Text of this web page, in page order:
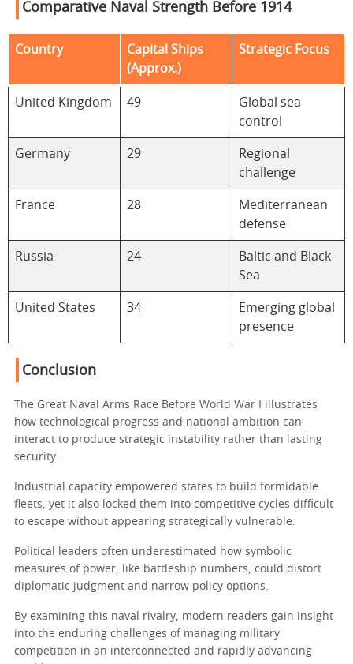
Comparative Naval Strength Before 1914
Country
Capital Ships
(Approx.)
Strategic Focus
United Kingdom 49
Global sea
control
Germany 29
Regional
challenge
France 28
Mediterranean
defense
Russia 24
Baltic and Black
Sea
United States 34
Emerging global
presence
Conclusion
The Great Naval Arms Race Before World War I illustrates
how technological progress and national ambition can
interact to produce strategic instability rather than lasting
security.
Industrial capacity empowered states to build formidable
fleets, yet it also locked them into competitive cycles difficult
to escape without appearing strategically vulnerable.
Political leaders often underestimated how symbolic
measures of power, like battleship numbers, could distort
diplomatic judgment and narrow policy options.
By examining this naval rivalry, modern readers gain insight
into the enduring challenges of managing military
competition in an interconnected and rapidly advancing